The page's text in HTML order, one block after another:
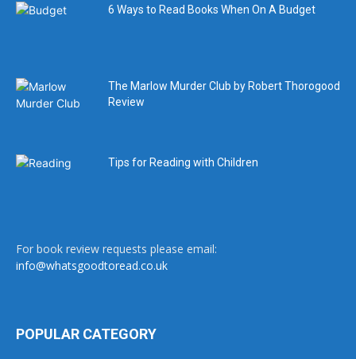
6 Ways to Read Books When On A Budget
The Marlow Murder Club by Robert Thorogood
Review
Tips for Reading with Children
For book review requests please email:
info@whatsgoodtoread.co.uk
POPULAR CATEGORY